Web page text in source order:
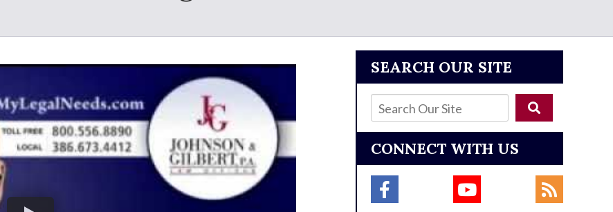
SEARCH OUR SITE
CONNECT WITH US